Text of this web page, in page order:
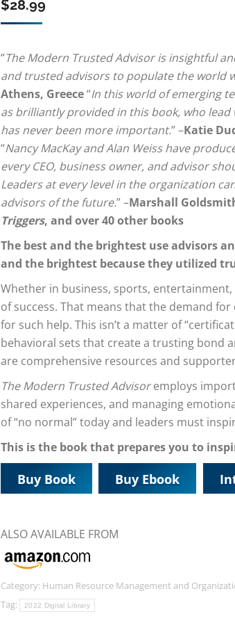
$28.99
“The Modern Trusted Advisor is insightful
and trusted advisors to populate the world
Athens, Greece“In this world of emerging
as brilliantly provided in this book, who
has never been more important.” –Katie
“Nancy MacKay and Alan Weiss have
every CEO, business owner, and advisor
Leaders at every level in the organization
advisors of the future.” –Marshall
Triggers, and over 40 other books
The best and the brightest use advisors
and the brightest because they utilized
Whether in business, sports,
of success. That means that the demand
for such help. This isn’t a matter of
behavioral sets that create a trusting bond
are comprehensive resources and
The Modern Trusted Advisoremploys
shared experiences, and managing
of “no normal” today and leaders must
This is the book that prepares you to
Buy Book Buy Ebook
ALSO AVAILABLE FROM
Category: Human Resource Management and
Tag:
2022 Digital Library